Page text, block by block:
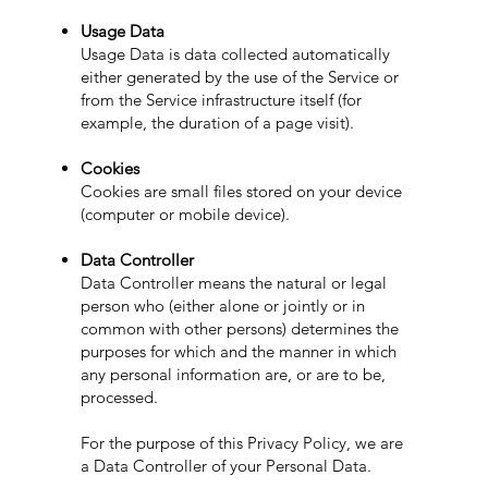
Usage Data
Usage Data is data collected automatically
either generated by the use of the Service or
from the Service infrastructure itself (for
example, the duration of a page visit).
Cookies
Cookies are small files stored on your device
(computer or mobile device).
Data Controller
Data Controller means the natural or legal
person who (either alone or jointly or in
common with other persons) determines the
purposes for which and the manner in which
any personal information are, or are to be,
processed.
For the purpose of this Privacy Policy, we are
a Data Controller of your Personal Data.